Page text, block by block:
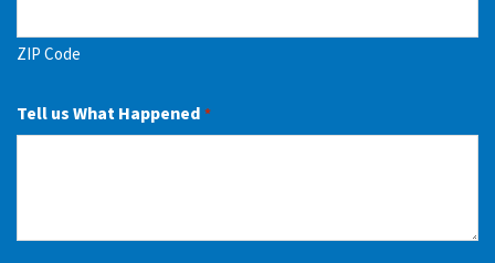
ZIP Code
Tell us What Happened *